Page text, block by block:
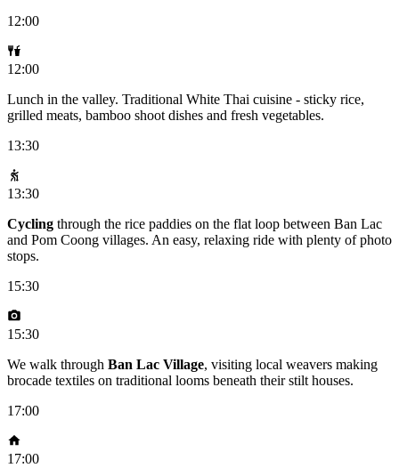
12:00
12:00
Lunch in the valley. Traditional White Thai cuisine - sticky rice,
grilled meats, bamboo shoot dishes and fresh vegetables.
13:30
13:30
Cycling through the rice paddies on the flat loop between Ban Lac
and Pom Coong villages. An easy, relaxing ride with plenty of photo
stops.
15:30
15:30
We walk through Ban Lac Village, visiting local weavers making
brocade textiles on traditional looms beneath their stilt houses.
17:00
17:00